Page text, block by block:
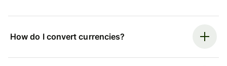
How do I convert currencies?